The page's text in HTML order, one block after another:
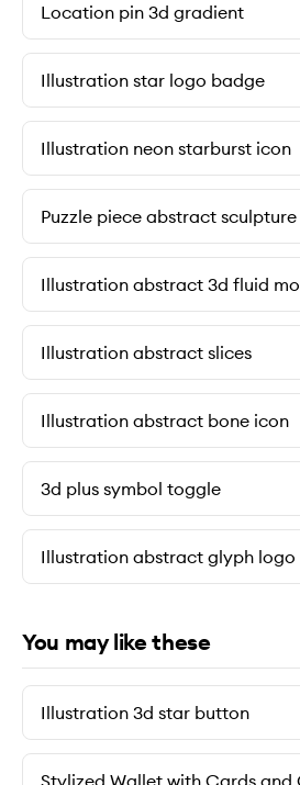
Location pin 3d gradient
Illustration star logo badge
Illustration neon starburst icon
Puzzle piece abstract sculpture
Illustration abstract 3d fluid
Illustration abstract slices
Illustration abstract bone icon
3d plus symbol toggle
Illustration abstract glyph logo
You may like these
Illustration 3d star button